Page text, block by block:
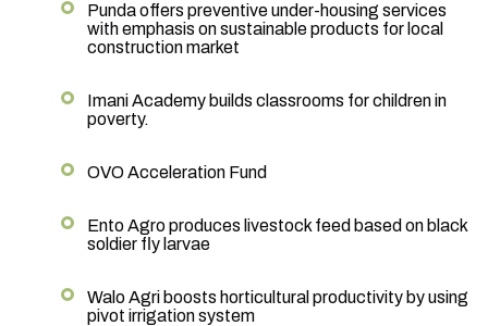
Punda offers preventive under-housing services
with emphasis on sustainable products for local
construction market
Imani Academy builds classrooms for children in
poverty.
OVO Acceleration Fund
Ento Agro produces livestock feed based on black
soldier fly larvae
Walo Agri boosts horticultural productivity by using
pivot irrigation system